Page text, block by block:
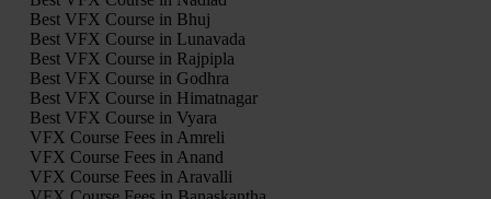
Best VFX Course in Bhuj
Best VFX Course in Lunavada
Best VFX Course in Rajpipla
Best VFX Course in Godhra
Best VFX Course in Himatnagar
Best VFX Course in Vyara
VFX Course Fees in Amreli
VFX Course Fees in Anand
VFX Course Fees in Aravalli